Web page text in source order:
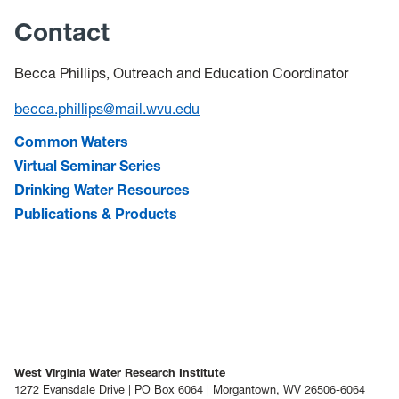
Contact
Becca Phillips, Outreach and Education Coordinator
becca.phillips@mail.wvu.edu
Common Waters
Virtual Seminar Series
Drinking Water Resources
Publications & Products
West Virginia Water Research Institute
1272 Evansdale Drive | PO Box 6064 | Morgantown, WV 26506-6064